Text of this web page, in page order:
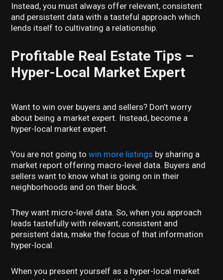
Instead, you must always offer relevant, consistent
and persistent data with a tasteful approach which
lends itself to cultivating a relationship.
Profitable Real Estate Tips –
Hyper-Local Market Expert
Want to win over buyers and sellers? Don’t worry
about being a market expert. Instead, become a
hyper-local market expert.
You are not going towin more listings by sharing a
market report offering macro-level data. Buyers and
sellers want to know what is going on in their
neighborhoods and on their block.
They want micro-level data. So, when you approach
leads tastefully with relevant, consistent and
persistent data, make the focus of that information
hyper-local.
When you present yourself as a hyper-local market